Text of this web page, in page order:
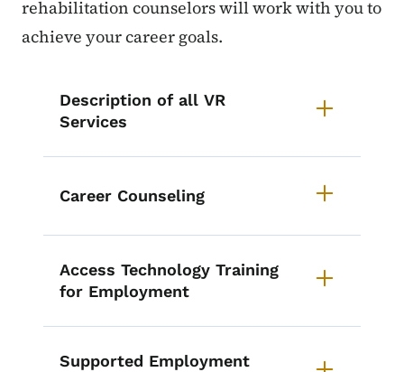
rehabilitation counselors will work with you to
achieve your career goals.
Description of all VR
Services
Career Counseling
Access Technology Training
for Employment
Supported Employment